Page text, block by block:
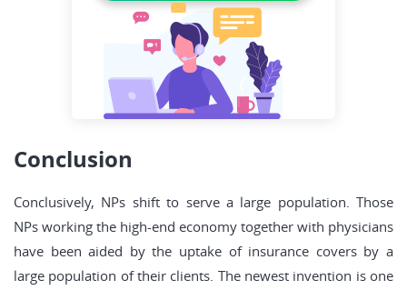
Conclusion
Conclusively, NPs shift to serve a large population. Those
NPs working the high-end economy together with physicians
have been aided by the uptake of insurance covers by a
large population of their clients. The newest invention is one